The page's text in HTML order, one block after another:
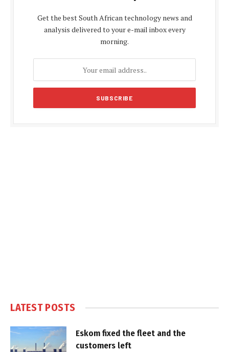
Get the best South African technology news and
analysis delivered to your e-mail inbox every
morning.
LATEST POSTS
Eskom fixed the fleet and the
customers left